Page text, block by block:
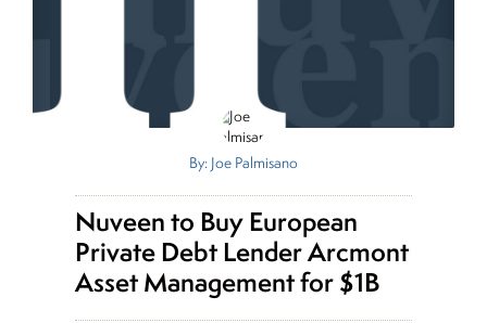
By: Joe Palmisano
Nuveen to Buy European
Private Debt Lender Arcmont
Asset Management for $1B